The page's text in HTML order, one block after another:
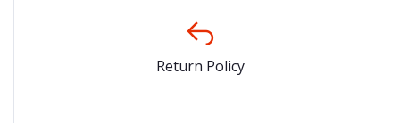
Return Policy